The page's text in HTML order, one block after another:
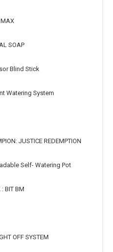
MAX
SOAP
Blind Stick
Watering System
JUSTICE REDEMPTION
Self- Watering Pot
BIT BM
OFF SYSTEM